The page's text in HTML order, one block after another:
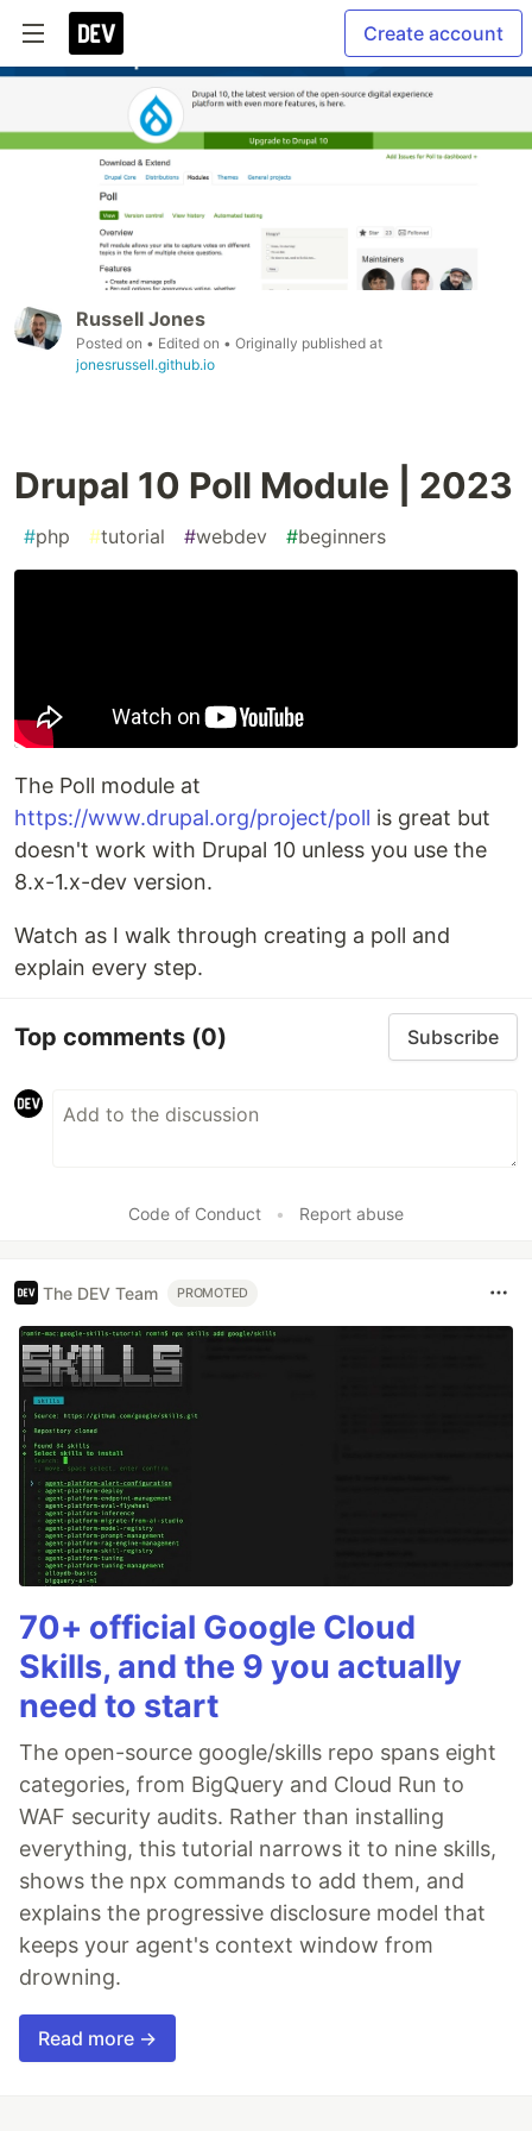
Create account
Russell Jones
Posted on • Edited on • Originally published at
jonesrussell.github.io
Drupal 10 Poll Module | 2023
#php #tutorial #webdev #beginners
The Poll module at
https://www.drupal.org/project/poll is great but
doesn't work with Drupal 10 unless you use the
8.x-1.x-dev version.
Watch as I walk through creating a poll and
explain every step.
Top comments (0) Subscribe
Code of Conduct • Report abuse
The DEV Team PROMOTED
70+ official Google Cloud
Skills, and the 9 you actually
need to start
The open-source google/skills repo spans eight
categories, from BigQuery and Cloud Run to
WAF security audits. Rather than installing
everything, this tutorial narrows it to nine skills,
shows the npx commands to add them, and
explains the progressive disclosure model that
keeps your agent's context window from
drowning.
Read more →